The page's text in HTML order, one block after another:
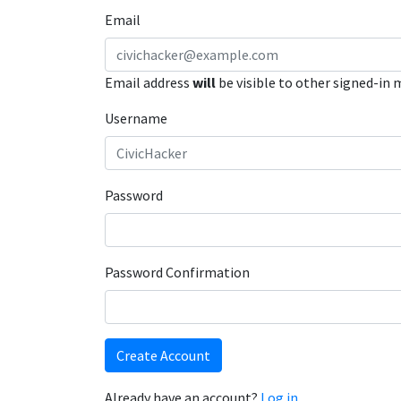
Email
Email address will be visible to other signed-in
Username
Password
Password Confirmation
Create Account
Already have an account? Log in